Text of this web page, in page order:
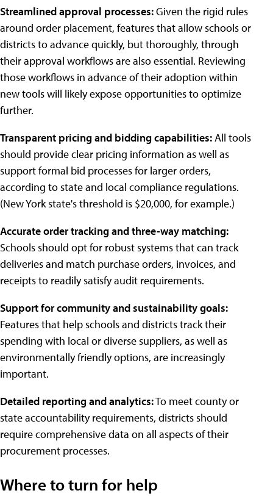
Streamlined approval processes:Given the rigid rules
around order placement, features that allow schools or
districts to advance quickly, but thoroughly, through
their approval workflows are also essential. Reviewing
those workflows in advance of their adoption within
new tools will likely expose opportunities to optimize
further.
Transparent pricing and bidding capabilities:All tools
should provide clear pricing information as well as
support formal bid processes for larger orders,
according to state and local compliance regulations.
(New York state's threshold is $20,000, for example.)
Accurate order tracking and three-way matching:
Schools should opt for robust systems that can track
deliveries and match purchase orders, invoices, and
receipts to readily satisfy audit requirements.
Support for community and sustainability goals:
Features that help schools and districts track their
spending with local or diverse suppliers, as well as
environmentally friendly options, are increasingly
important.
Detailed reporting and analytics:To meet county or
state accountability requirements, districts should
require comprehensive data on all aspects of their
procurement processes.
Where to turn for help